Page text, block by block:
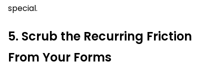
special.
5. Scrub the Recurring Friction
From Your Forms